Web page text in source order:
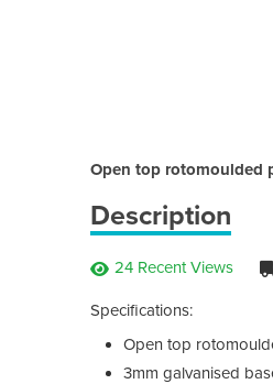
Open top rotomoulded
Description
24 Recent Views
Specifications:
Open top
3mm galvanised